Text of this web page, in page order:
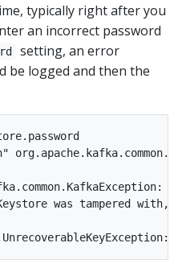
typically right after you
an incorrect password
setting, an error
be logged and then the
was tampered with,